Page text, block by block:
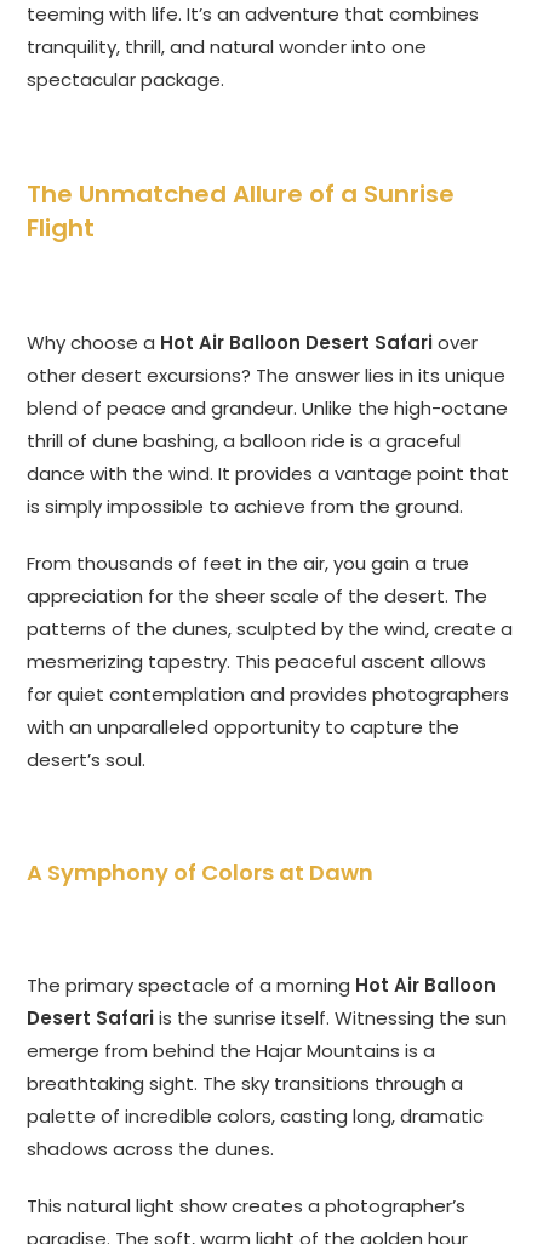
teeming with life. It’s an adventure that combines
tranquility, thrill, and natural wonder into one
spectacular package.
The Unmatched Allure of a Sunrise
Flight
Why choose a Hot Air Balloon Desert Safariover
other desert excursions? The answer lies in its unique
blend of peace and grandeur. Unlike the high-octane
thrill of dune bashing, a balloon ride is a graceful
dance with the wind. It provides a vantage point that
is simply impossible to achieve from the ground.
From thousands of feet in the air, you gain a true
appreciation for the sheer scale of the desert. The
patterns of the dunes, sculpted by the wind, create a
mesmerizing tapestry. This peaceful ascent allows
for quiet contemplation and provides photographers
with an unparalleled opportunity to capture the
desert’s soul.
A Symphony of Colors at Dawn
The primary spectacle of a morning Hot Air Balloon
Desert Safariis the sunrise itself. Witnessing the sun
emerge from behind the Hajar Mountains is a
breathtaking sight. The sky transitions through a
palette of incredible colors, casting long, dramatic
shadows across the dunes.
This natural light show creates a photographer’s
paradise. The soft, warm light of the golden hour